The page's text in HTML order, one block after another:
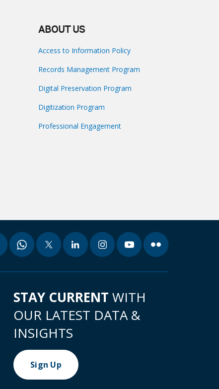
ABOUT US
Access to Information Policy
Records Management Program
Digital Preservation Program
Digitization Program
Professional Engagement
STAY CURRENT WITH
OUR LATEST DATA &
INSIGHTS
Sign Up